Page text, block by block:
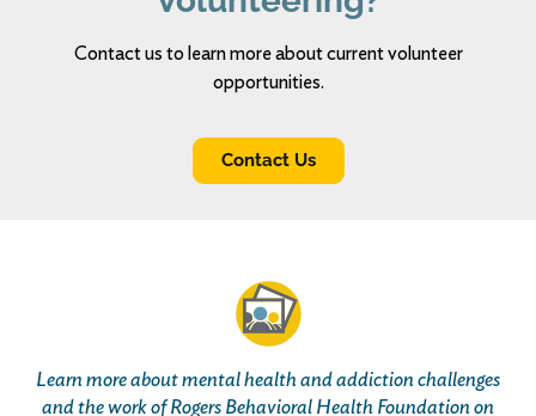
Contact us to learnmoreaboutcurrent volunteer
opportunities.
Contact Us
Learn more about mental health and addiction challenges
and the work of Rogers Behavioral Health Foundation on